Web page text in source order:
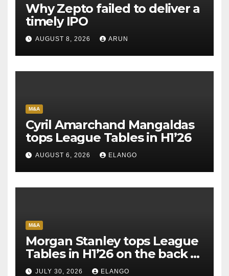
Why Zepto failed to deliver a
timely IPO
AUGUST 8, 2026 ARUN
M&A
Cyril Amarchand Mangaldas
tops League Tables in H1’26
AUGUST 6, 2026 ELANGO
M&A
Morgan Stanley tops League
Tables in H1’26 on the back of
Sun Pharma-Organon deal
JULY 30, 2026 ELANGO